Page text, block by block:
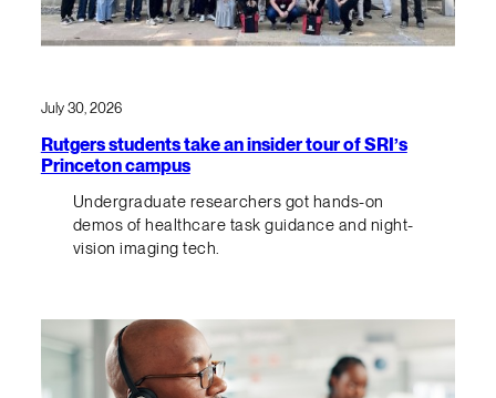
July 30, 2026
Rutgers students take an insider tour of SRI’s
Princeton campus
Undergraduate researchers got hands-on
demos of healthcare task guidance and night-
vision imaging tech.